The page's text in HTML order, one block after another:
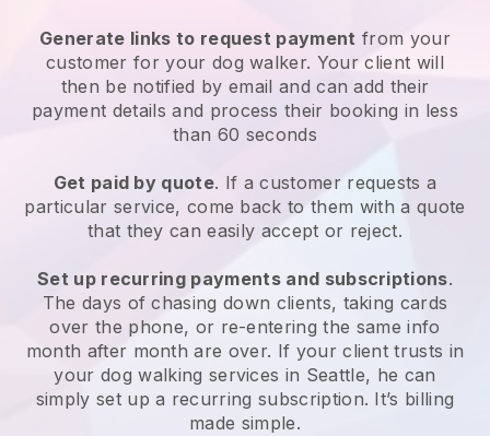
Generate links to request payment from your
customerfor your dog walker. Your client will
then be notified by email and can add their
payment details and process their booking in less
than 60 seconds
Get paid by quote. If a customer requests a
particular service, come back to them with a quote
that they can easily accept or reject.
Set up recurring payments and subscriptions.
The days of chasing down clients, taking cards
over the phone, or re-entering the same info
month after month are over. If your client trusts in
your dog walking services in Seattle, he can
simply set up a recurring subscription. It’s billing
made simple.